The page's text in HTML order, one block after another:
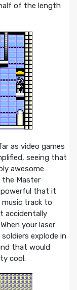
of the length
as video games
seeing that
awesome
the Master
powerful that it
track to
accidentally
your laser
explode in
that would
cool.